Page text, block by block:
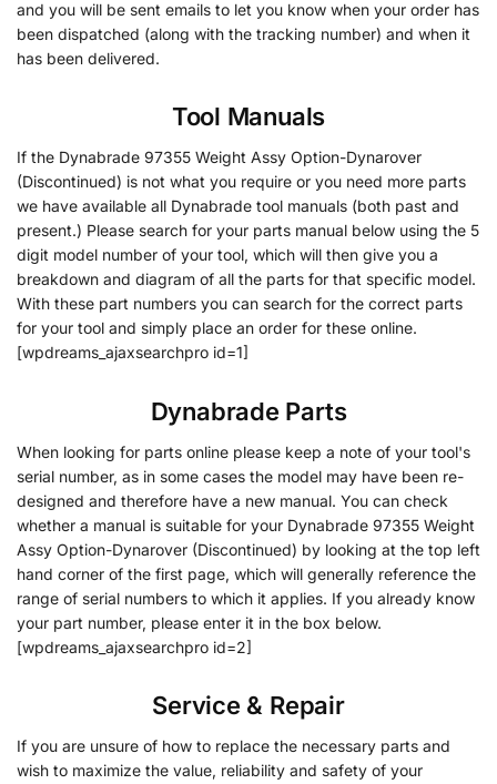
and you will be sent emails to let you know when your order has
been dispatched (along with the tracking number) and when it
has been delivered.
Tool Manuals
If the Dynabrade 97355 Weight Assy Option-Dynarover
(Discontinued) is not what you require or you need more parts
we have available all Dynabrade tool manuals (both past and
present.) Please search for your parts manual below using the 5
digit model number of your tool, which will then give you a
breakdown and diagram of all the parts for that specific model.
With these part numbers you can search for the correct parts
for your tool and simply place an order for these online.
[wpdreams_ajaxsearchpro id=1]
Dynabrade Parts
When looking for parts online please keep a note of your tool's
serial number, as in some cases the model may have been re-
designed and therefore have a new manual. You can check
whether a manual is suitable for your Dynabrade 97355 Weight
Assy Option-Dynarover (Discontinued) by looking at the top left
hand corner of the first page, which will generally reference the
range of serial numbers to which it applies. If you already know
your part number, please enter it in the box below.
[wpdreams_ajaxsearchpro id=2]
Service & Repair
If you are unsure of how to replace the necessary parts and
wish to maximize the value, reliability and safety of your